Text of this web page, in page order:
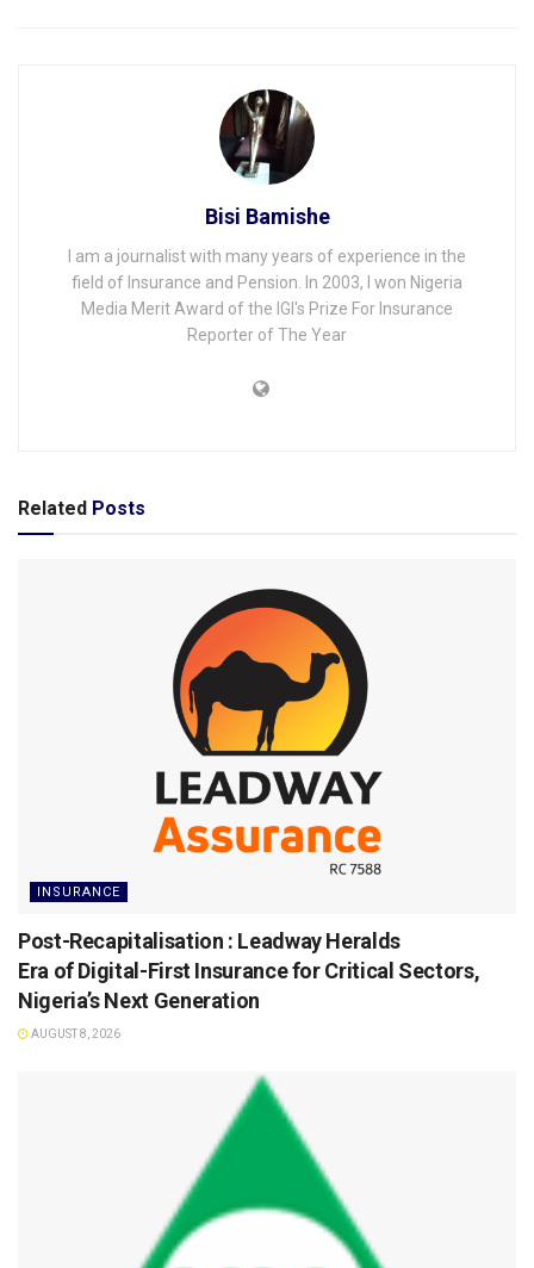
Bisi Bamishe
I am a journalist with many years of experience in the
field of Insurance and Pension. In 2003, I won Nigeria
Media Merit Award of the IGI's Prize For Insurance
Reporter of The Year
Related Posts
INSURANCE
Post-Recapitalisation : Leadway Heralds
Era of Digital-First Insurance for Critical Sectors,
Nigeria’s Next Generation
AUGUST 8, 2026